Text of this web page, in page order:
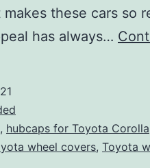
these cars so
has always…
, hubcaps for Toyota Corolla
wheel covers, Toyota